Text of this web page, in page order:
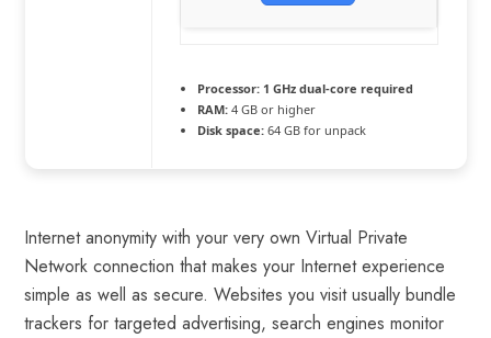
Processor:1 GHz dual-core required
RAM:4 GB or higher
Disk space:64 GB for unpack
Internet anonymity with your very own Virtual Private
Network connection that makes your Internet experience
simple as well as secure. Websites you visit usually bundle
trackers for targeted advertising, search engines monitor